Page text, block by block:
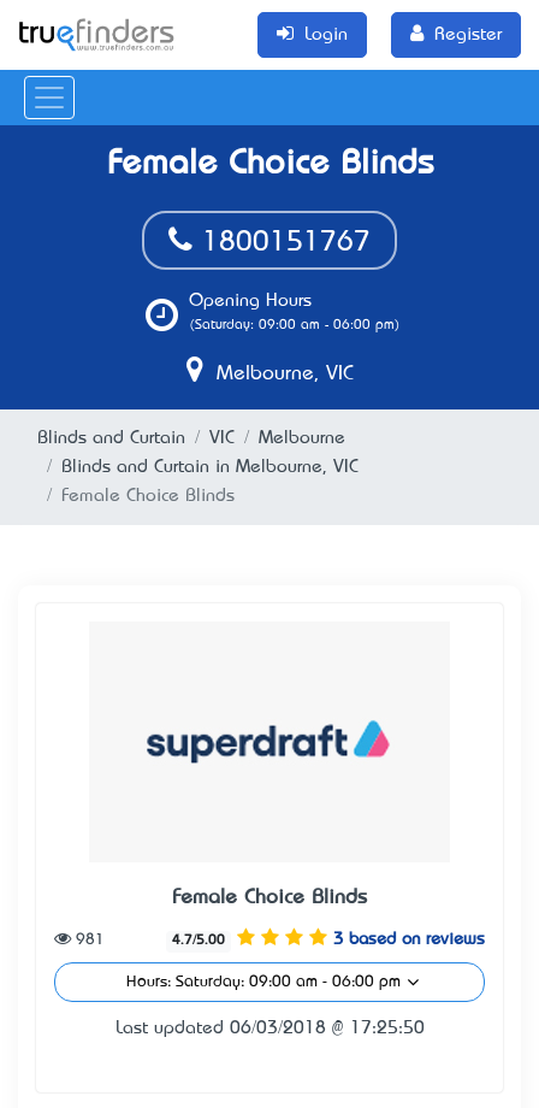
Login Register
Female Choice Blinds
1800151767
Opening Hours
(Saturday: 09:00 am - 06:00 pm)
Melbourne, VIC
Blinds and Curtain VIC
Melbourne
Blinds and Curtain in Melbourne, VIC
Female Choice Blinds
Female Choice Blinds
4.7/5.00 3 based on reviews
981
Hours: Saturday: 09:00 am - 06:00 pm
Last updated 06/03/2018 @ 17:25:50